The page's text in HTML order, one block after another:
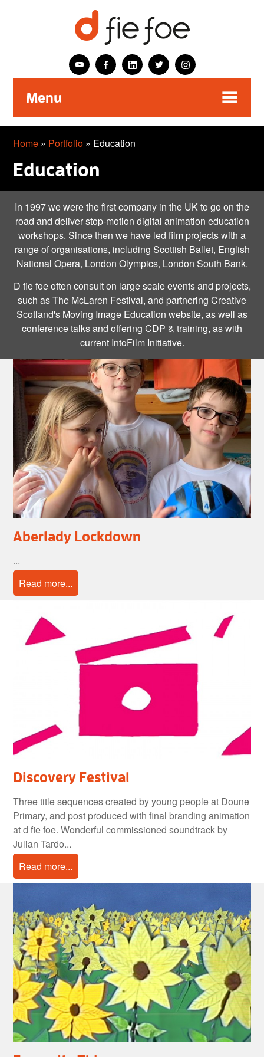
Menu
Home » Portfolio » Education
Education
In 1997 we were the first company in the UK to go on the
road and deliver stop-motion digital animation education
workshops. Since then we have led film projects with a
range of organisations, including Scottish Ballet, English
National Opera, London Olympics, London South Bank.
D fie foe often consult on large scale events and projects,
such as The McLaren Festival, and partnering Creative
Scotland's Moving Image Education website, as well as
conference talks and offering CDP & training, as with
current IntoFilm Initiative.
Aberlady Lockdown
...
Read more...
Discovery Festival
Three title sequences created by young people at Doune
Primary, and post produced with final branding animation
at d fie foe. Wonderful commissioned soundtrack by
Julian Tardo...
Read more...